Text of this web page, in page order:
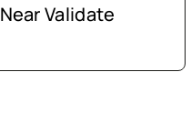
Near Validate